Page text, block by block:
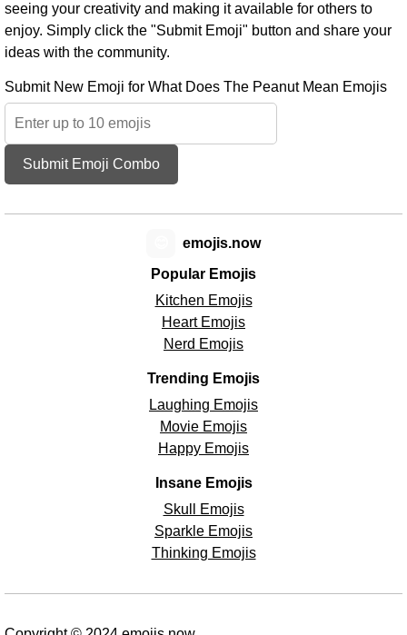
seeing your creativity and making it available for others to
enjoy. Simply click the "Submit Emoji" button and share your
ideas with the community.
Submit New Emoji for What Does The Peanut Mean Emojis
Submit Emoji Combo
Popular Emojis
Kitchen Emojis
Heart Emojis
Nerd Emojis
Trending Emojis
Laughing Emojis
Movie Emojis
Happy Emojis
Insane Emojis
Skull Emojis
Sparkle Emojis
Thinking Emojis
emojis.now